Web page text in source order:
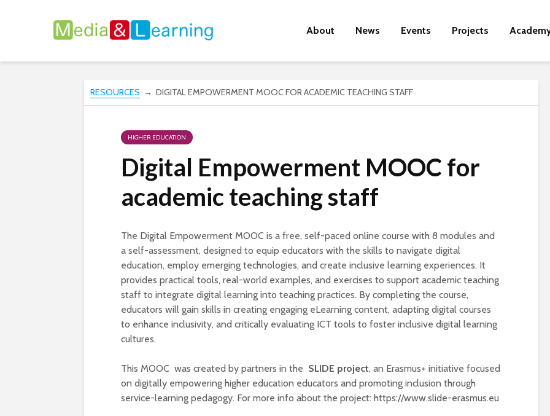
About News Events Projects
RESOURCES → DIGITAL EMPOWERMENT MOOC FOR ACADEMIC TEACHING STAFF
HIGHER EDUCATION
Digital Empowerment MOOC for
academic teaching staff
The Digital Empowerment MOOC is a free, self-paced online course with 8 modules and
a self-assessment, designed to equip educators with the skills to navigate digital
education, employ emerging technologies, and create inclusive learning experiences. It
provides practical tools, real-world examples, and exercises to support academic teaching
staff to integrate digital learning into teaching practices. By completing the course,
educators will gain skills in creating engaging eLearning content, adapting digital courses
to enhance inclusivity, and critically evaluating ICT tools to foster inclusive digital learning
cultures.
This MOOC was created by partners in the SLIDE project, an Erasmus+ initiative focused
on digitally empowering higher education educators and promoting inclusion through
service-learning pedagogy. For more info about the project: https://www.slide-erasmus.eu